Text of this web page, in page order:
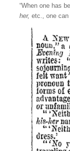
“When one has
her, etc., one can